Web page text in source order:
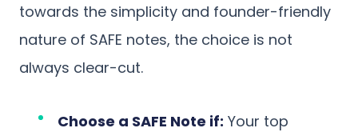
towards the simplicity and founder-friendly
nature of SAFE notes, the choice is not
always clear-cut.
Choose a SAFE Note if: Your top